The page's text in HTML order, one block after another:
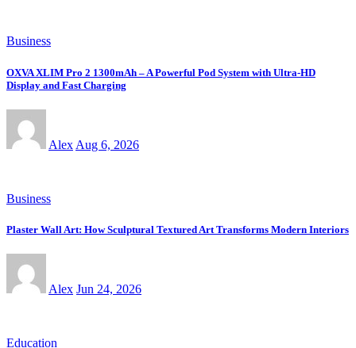
Business
OXVA XLIM Pro 2 1300mAh – A Powerful Pod System with Ultra-HD
Display and Fast Charging
Alex Aug 6, 2026
Business
Plaster Wall Art: How Sculptural Textured Art Transforms Modern Interiors
Alex Jun 24, 2026
Education